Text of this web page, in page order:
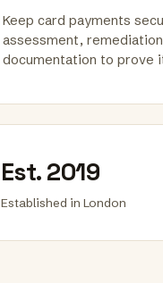
Keep card payments
assessment,
documentation to prove
Est. 2019
Established in London